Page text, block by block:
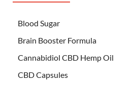
Blood Sugar
Brain Booster Formula
Cannabidiol CBD Hemp Oil
CBD Capsules